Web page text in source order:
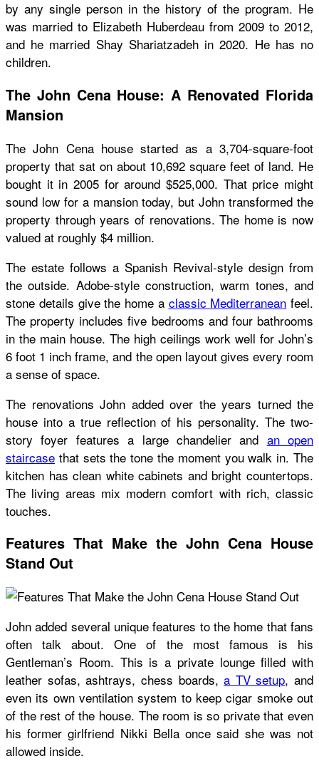
by any single person in the history of the program. He
was married to Elizabeth Huberdeau from 2009 to 2012,
and he married Shay Shariatzadeh in 2020. He has no
children.
The John Cena House: A Renovated Florida
Mansion
The John Cena house started as a 3,704-square-foot
property that sat on about 10,692 square feet of land. He
bought it in 2005 for around $525,000. That price might
sound low for a mansion today, but John transformed the
property through years of renovations. The home is now
valued at roughly $4 million.
The estate follows a Spanish Revival-style design from
the outside. Adobe-style construction, warm tones, and
stone details give the home a classic Mediterranean feel.
The property includes five bedrooms and four bathrooms
in the main house. The high ceilings work well for John’s
6 foot 1 inch frame, and the open layout gives every room
a sense of space.
The renovations John added over the years turned the
house into a true reflection of his personality. The two-
story foyer features a large chandelier and an open
staircase that sets the tone the moment you walk in. The
kitchen has clean white cabinets and bright countertops.
The living areas mix modern comfort with rich, classic
touches.
Features That Make the John Cena House
Stand Out
John added several unique features to the home that fans
often talk about. One of the most famous is his
Gentleman’s Room. This is a private lounge filled with
leather sofas, ashtrays, chess boards,a TV setup, and
even its own ventilation system to keep cigar smoke out
of the rest of the house. The room is so private that even
his former girlfriend Nikki Bella once said she was not
allowed inside.